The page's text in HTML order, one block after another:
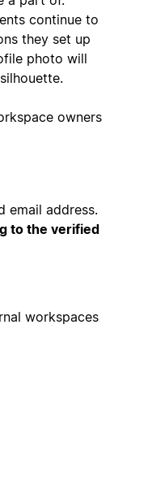
continue to
they set up
photo will
owners
email address.
to the verified
workspaces